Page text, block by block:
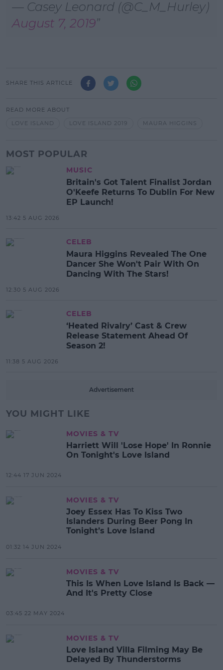
— Casey Leonard (@C_M_Hurley)
August 7, 2019
SHARE THIS ARTICLE
READ MORE ABOUT
LOVE ISLAND
LOVE ISLAND 2019 MAURA HIGGINS
MOST POPULAR
MUSIC
Britain's Got Talent Finalist Jordan
O'Keefe Returns To Dublin For New
EP Launch!
13:42 5 AUG 2026
CELEB
Maura Higgins Revealed The One
Dancer She Won't Pair With On
Dancing With The Stars!
12:30 5 AUG 2026
CELEB
‘Heated Rivalry’ Cast & Crew
Release Statement Ahead Of
Season 2!
11:38 5 AUG 2026
Advertisement
YOU MIGHT LIKE
MOVIES & TV
Harriett Will 'Lose Hope' In Ronnie
On Tonight's Love Island
12:44 17 JUN 2024
MOVIES & TV
Joey Essex Has To Kiss Two
Islanders During Beer Pong In
Tonight’s Love Island
01:32 14 JUN 2024
MOVIES & TV
This Is When Love Island Is Back —
And It's Pretty Close
03:45 22 MAY 2024
MOVIES & TV
Love Island Villa Filming May Be
Delayed By Thunderstorms